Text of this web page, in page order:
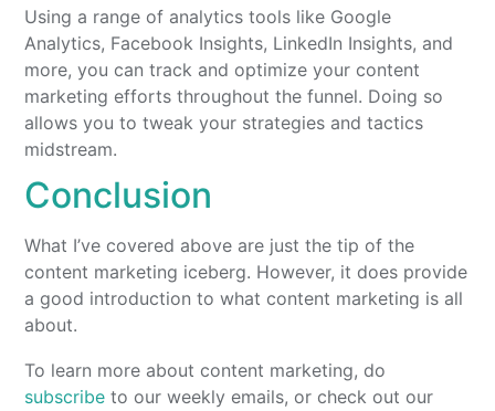
Using a range of analytics tools like Google
Analytics, Facebook Insights, LinkedIn Insights, and
more, you can track and optimize your content
marketing efforts throughout the funnel. Doing so
allows you to tweak your strategies and tactics
midstream.
Conclusion
What I’ve covered above are just the tip of the
content marketing iceberg. However, it does provide
a good introduction to what content marketing is all
about.
To learn more about content marketing, do
subscribe to our weekly emails, or check out our